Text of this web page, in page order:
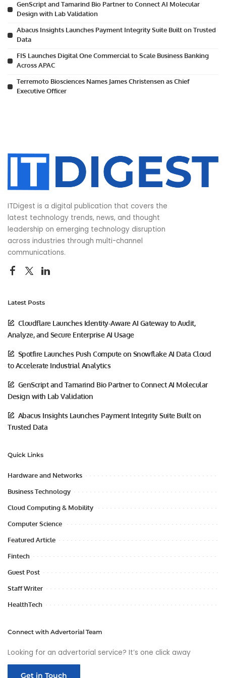
GenScript and Tamarind Bio Partner to Connect AI Molecular
Design with Lab Validation
Abacus Insights Launches Payment Integrity Suite Built on Trusted
Data
FIS Launches Digital One Commercial to Scale Business Banking
Across APAC
Terremoto Biosciences Names James Christensen as Chief
Executive Officer
ITDigest is a digital publication that covers the
latest technology trends, news, and thought
leadership on emerging technology disruption
across industries through multi-channel
communications.
Latest Posts
Cloudflare Launches Identity-Aware AI Gateway to Audit,
Analyze, and Secure Enterprise AI Usage
Spotfire Launches Push Compute on Snowflake AI Data Cloud
to Accelerate Industrial Analytics
GenScript and Tamarind Bio Partner to Connect AI Molecular
Design with Lab Validation
Abacus Insights Launches Payment Integrity Suite Built on
Trusted Data
Quick Links
Hardware and Networks
Business Technology
Cloud Computing & Mobility
Computer Science
Featured Article
Fintech
Guest Post
Staff Writer
HealthTech
Connect with Advertorial Team
Looking for an advertorial service? It’s one click away
Get in Touch